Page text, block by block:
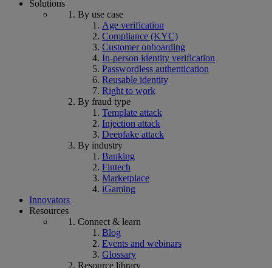
Solutions
By use case
Age verification
Compliance (KYC)
Customer onboarding
In-person identity verification
Passwordless authentication
Reusable identity
Right to work
By fraud type
Template attack
Injection attack
Deepfake attack
By industry
Banking
Fintech
Marketplace
iGaming
Innovators
Resources
Connect & learn
Blog
Events and webinars
Glossary
Resource library